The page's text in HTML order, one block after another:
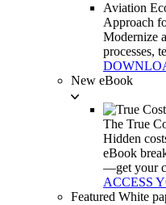
Aviation
Approach
Modernize
processes,
New eBook
The True
Hidden
eBook
—get your
ACCESS
Featured White